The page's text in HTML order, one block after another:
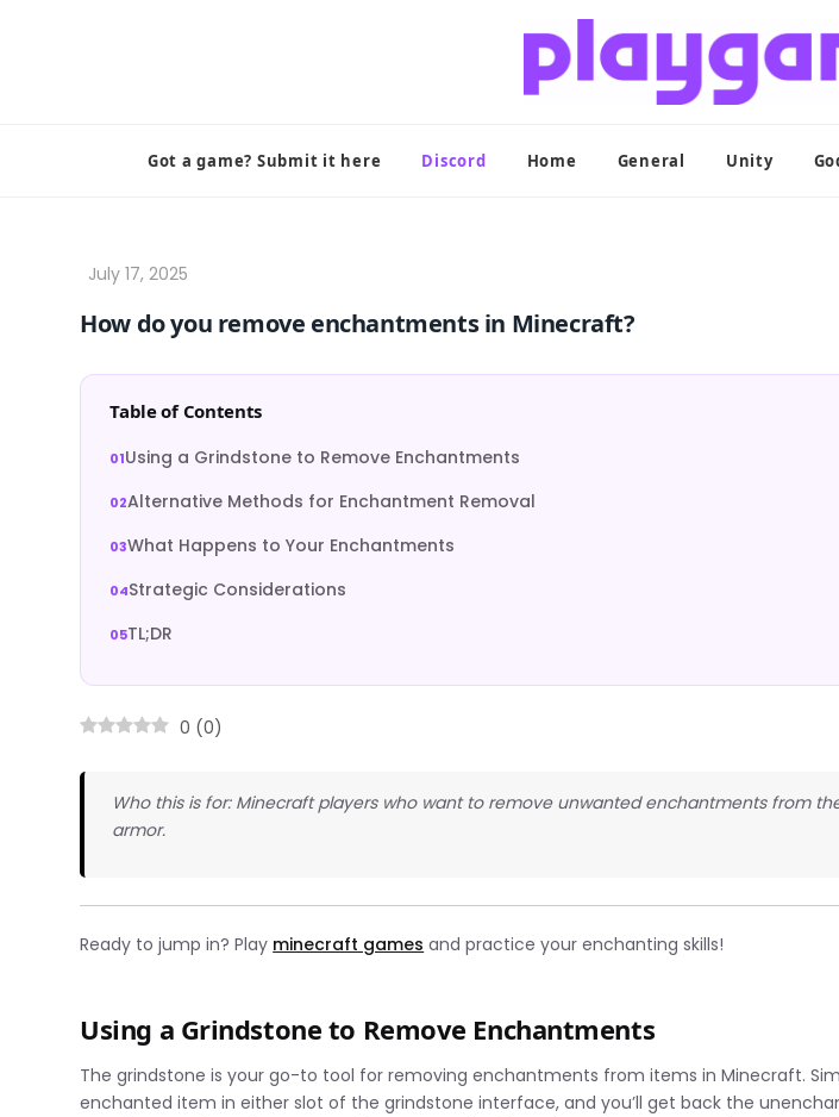
Got a game? Submit it here Discord Home General Unity
How do you remove enchantments in Minecraft?
Table of Contents
Using a Grindstone to Remove Enchantments
Alternative Methods for Enchantment Removal
What Happens to Your Enchantments
Strategic Considerations
TL;DR
0 (0)
Who this is for: Minecraft players who want to remove unwanted enchantments from
armor.
Ready to jump in? Play minecraft games and practice your enchanting skills!
Using a Grindstone to Remove Enchantments
The grindstone is your go-to tool for removing enchantments from items in Minecraft.
enchanted item in either slot of the grindstone interface, and you’ll get back the